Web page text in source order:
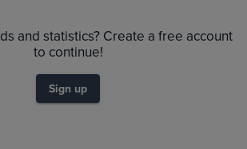
PSA 9
and statistics? Create a free account
to continue!
Sign up